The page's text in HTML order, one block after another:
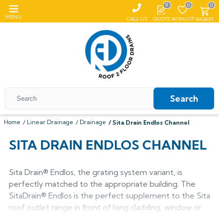
MENU CALL US
0
WISHLIST
0
QUOTE
0
BASKET
All Coping
Flat Coping
Sloping Coping
ALUTEC EVOKE
Coping
ALUMINIUM ROOF OUTLETS
Harmer
ACO
All Pedestals
PLASTIC PEDESTALS
Harmer
TRADITIONAL GUTTERS
Alumasc Heritage
Alutec Traditional
All Cast Iron Gutters
CAST IRON GUTTERS
All Steel Gutters
All Floor Drains
CAST IRON GULLIES
All Floor Drains
All Cast Iron
Search
Home Linear Drainage Drainage Sita Drain Endlos Channel
SITA DRAIN ENDLOS CHANNEL
Sita Drain® Endlos, the grating system variant, is
perfectly matched to the appropriate building. The
SitaDrain® Endlos is the perfect supplement to the Sita
roof outlet range in front of long cladding, window or